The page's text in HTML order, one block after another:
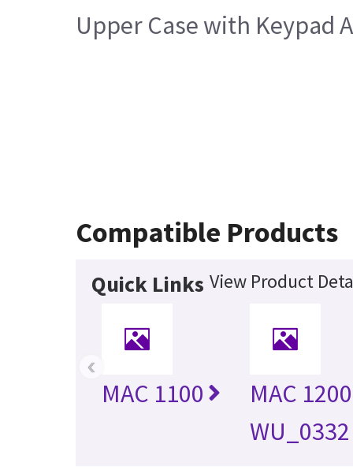
Upper Case with Keypad
Compatible Products
Quick Links View Product
MAC 1100
MAC 1200
WU_0332
‹